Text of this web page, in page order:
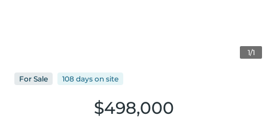
1/1
$498,000
For Sale 108 days on site